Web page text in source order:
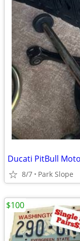
Ducati PitBull
8/7 Park Slope
$100